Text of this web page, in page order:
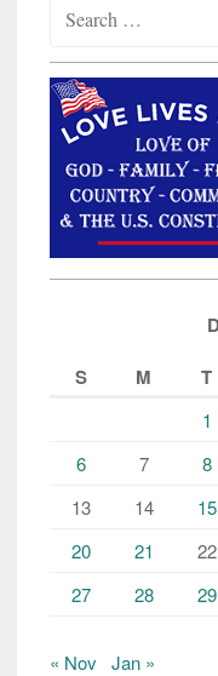
for:
S
M T
1
6
7 8
13
14 15
20
21 22
27
28 29
« Nov Jan »